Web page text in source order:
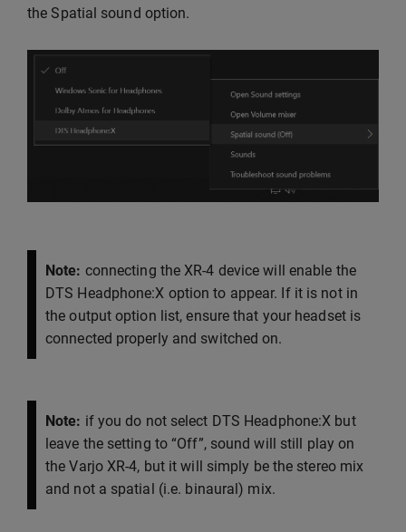
the Spatial sound option.
Note: connecting the XR-4 device will enable the
DTS Headphone:X option to appear. If it is not in
the output option list, ensure that your headset is
connected properly and switched on.
Note: if you do not select DTS Headphone:X but
leave the setting to “Off”, sound will still play on
the Varjo XR-4, but it will simply be the stereo mix
and not a spatial (i.e. binaural) mix.